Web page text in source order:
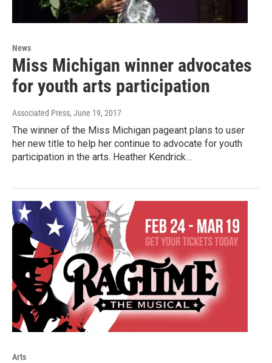
News
Miss Michigan winner advocates
for youth arts participation
Associated Press, June 19, 2017
The winner of the Miss Michigan pageant plans to user
her new title to help her continue to advocate for youth
participation in the arts. Heather Kendrick…
Arts